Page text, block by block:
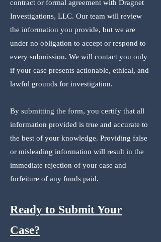
contract or formal agreement with Dragnet
Investigations, LLC. Our team will review
the information you provide, but we are
under no obligation to accept or respond to
every submission. We will contact you only
if your case presents actionable, ethical, and
lawful grounds for investigation.
By submitting the form, you certify that all
information provided is true and accurate to
the best of your knowledge. Providing false
or misleading information will result in the
immediate rejection of your case and
forfeiture of any funds paid.
Ready to Submit Your
Case?